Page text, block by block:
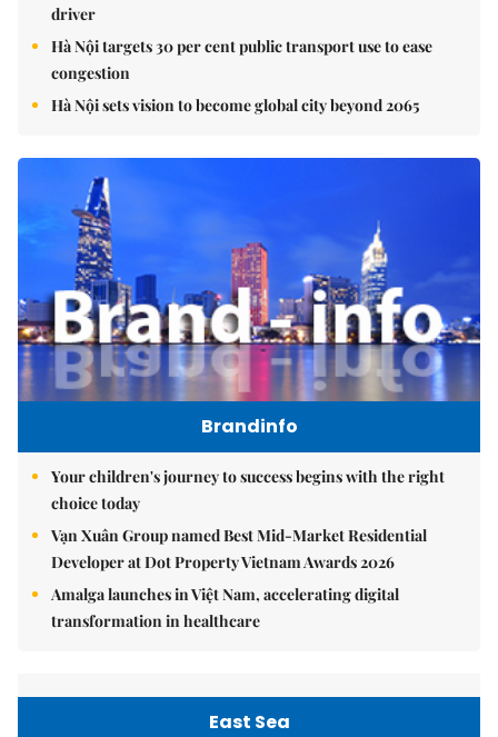
driver
Hà Nội targets 30 per cent public transport use to ease
congestion
Hà Nội sets vision to become global city beyond 2065
Brandinfo
Your children's journey to success begins with the right
choice today
Vạn Xuân Group named Best Mid-Market Residential
Developer at Dot Property Vietnam Awards 2026
Amalga launches in Việt Nam, accelerating digital
transformation in healthcare
East Sea